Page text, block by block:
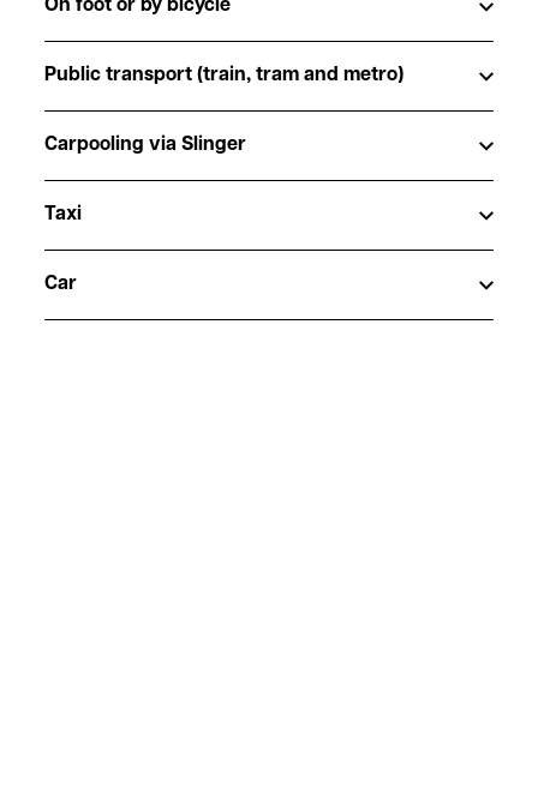
On foot or by bicycle
Public transport (train, tram and metro)
Carpooling via Slinger
Taxi
Car